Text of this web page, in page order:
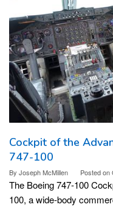
Cockpit of the
747-100
By Joseph McMillen Posted on
The Boeing 747-100
100, a wide-body